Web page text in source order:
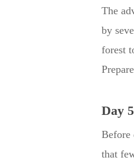
The
by
forest
Day
Before
that